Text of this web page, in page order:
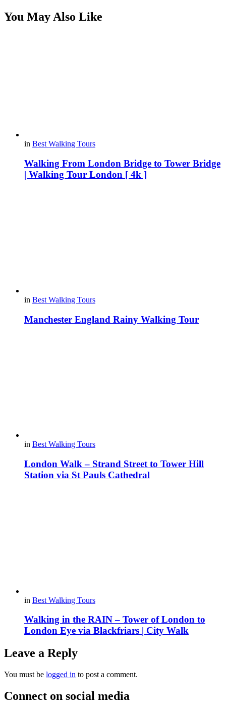
You May Also Like
in Best Walking Tours
Walking From London Bridge to Tower Bridge
| Walking Tour London [ 4k ]
in Best Walking Tours
Manchester England Rainy Walking Tour
in Best Walking Tours
London Walk – Strand Street to Tower Hill
Station via St Pauls Cathedral
in Best Walking Tours
Walking in the RAIN – Tower of London to
London Eye via Blackfriars | City Walk
Leave a Reply
You must be logged in to post a comment.
Connect on social media